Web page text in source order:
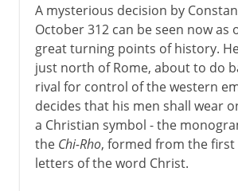
Christian Rome
Battle of the Milvian Bridge
A new Rome
Three sons of Constantine
Julian the Apostate
Revival of the pagan cult
A mysterious decision by
October 312 can be seen now as
great turning points of history.
just north of Rome, about to do
rival for control of the western
decides that his men shall wear
a Christian symbol - the
the Chi-Rho, formed from the first
letters of the word Christ.